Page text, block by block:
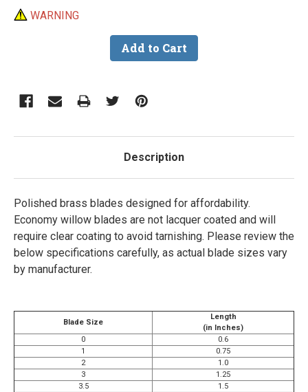
WARNING
Description
Polished brass blades designed for affordability.
Economy willow blades are not lacquer coated and will
require clear coating to avoid tarnishing. Please review the
below specifications carefully, as actual blade sizes vary
by manufacturer.
Blade Size
Length
(in Inches)
0
0.6
1
0.75
2
1.0
3
1.25
3.5
1.5